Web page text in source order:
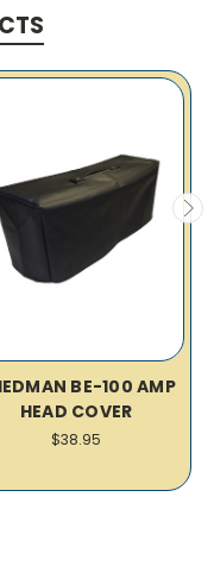
BE-100 AMP
HEAD COVER
$38.95